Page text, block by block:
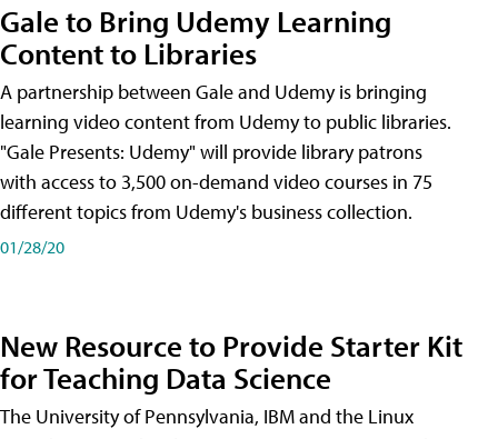
Gale to Bring Udemy Learning
Content to Libraries
A partnership between Gale and Udemy is bringing
learning video content from Udemy to public libraries.
"Gale Presents: Udemy" will provide library patrons
with access to 3,500 on-demand video courses in 75
different topics from Udemy's business collection.
01/28/20
New Resource to Provide Starter Kit
for Teaching Data Science
The University of Pennsylvania, IBM and the Linux